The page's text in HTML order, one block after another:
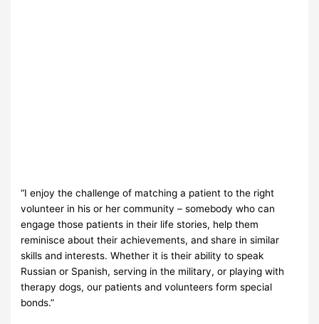
“I enjoy the challenge of matching a patient to the right
volunteer in his or her community – somebody who can
engage those patients in their life stories, help them
reminisce about their achievements, and share in similar
skills and interests. Whether it is their ability to speak
Russian or Spanish, serving in the military, or playing with
therapy dogs, our patients and volunteers form special
bonds.”